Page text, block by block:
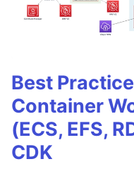
Best
Container
(ECS, EFS,
CDK